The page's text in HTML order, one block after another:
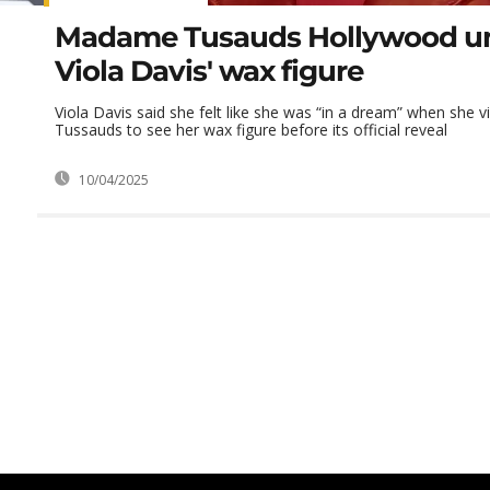
Madame Tusauds Hollywood
Viola Davis' wax figure
Viola Davis said she felt like she was “in a dream” when she
Tussauds to see her wax figure before its official reveal
10/04/2025